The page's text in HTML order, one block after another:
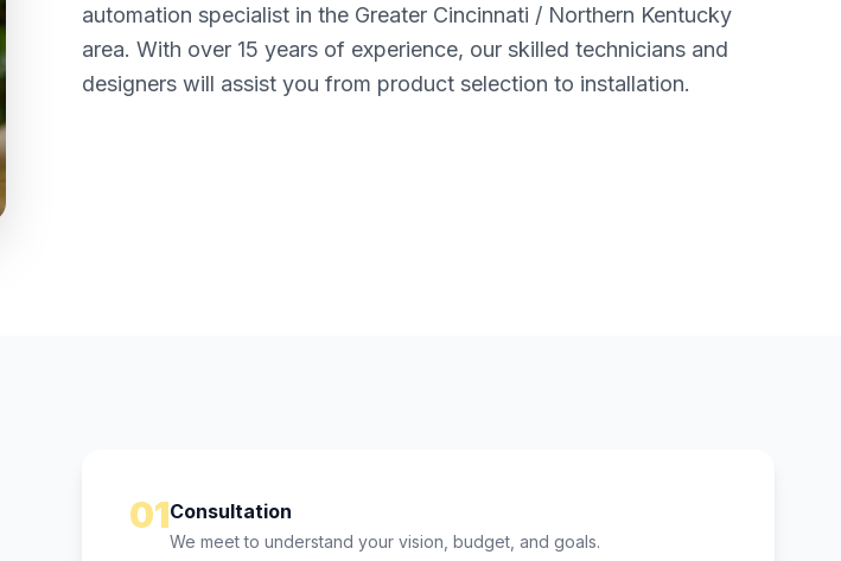
automation specialist in the Greater Cincinnati / Northern Kentucky
area. With over 15 years of experience, our skilled technicians and
designers will assist you from product selection to installation.
01Consultation
We meet to understand your vision, budget, and goals.